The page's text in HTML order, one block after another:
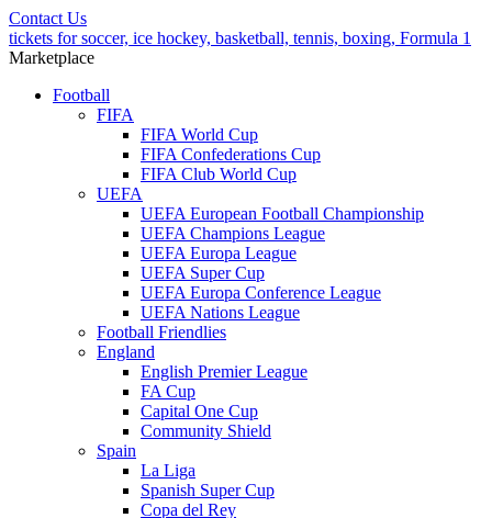
Contact Us
tickets for soccer, ice hockey, basketball, tennis, boxing, Formula 1
Marketplace
Football
FIFA
FIFA World Cup
FIFA Confederations Cup
FIFA Club World Cup
UEFA
UEFA European Football Championship
UEFA Champions League
UEFA Europa League
UEFA Super Cup
UEFA Europa Conference League
UEFA Nations League
Football Friendlies
England
English Premier League
FA Cup
Capital One Cup
Community Shield
Spain
La Liga
Spanish Super Cup
Copa del Rey